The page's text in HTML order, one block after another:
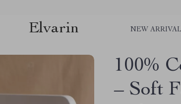
Elvarin NEW
100%
– Soft